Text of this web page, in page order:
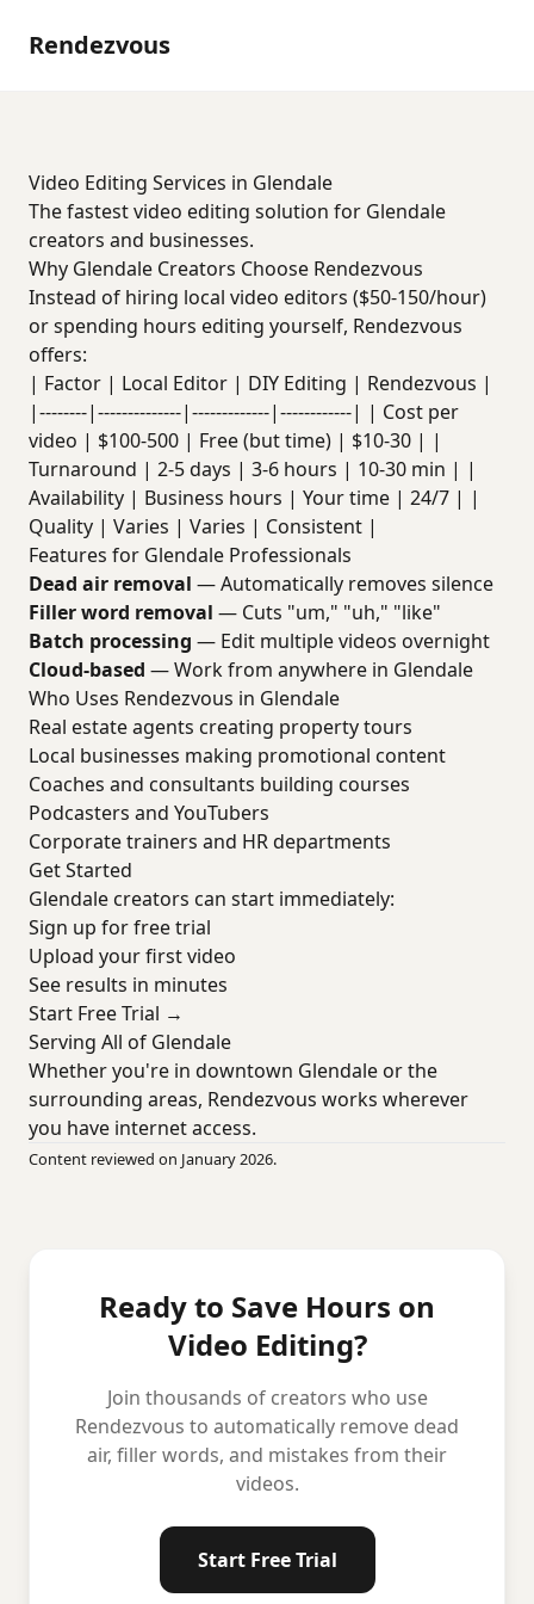
Rendezvous
Video Editing Services in Glendale
The fastest video editing solution for Glendale
creators and businesses.
Why Glendale Creators Choose Rendezvous
Instead of hiring local video editors ($50-150/hour)
or spending hours editing yourself, Rendezvous
offers:
| Factor | Local Editor | DIY Editing | Rendezvous |
|--------|--------------|-------------|------------| | Cost per
video | $100-500 | Free (but time) | $10-30 | |
Turnaround | 2-5 days | 3-6 hours | 10-30 min | |
Availability | Business hours | Your time | 24/7 | |
Quality | Varies | Varies | Consistent |
Features for Glendale Professionals
Dead air removal — Automatically removes silence
Filler word removal — Cuts "um," "uh," "like"
Batch processing — Edit multiple videos overnight
Cloud-based — Work from anywhere in Glendale
Who Uses Rendezvous in Glendale
Real estate agents creating property tours
Local businesses making promotional content
Coaches and consultants building courses
Podcasters and YouTubers
Corporate trainers and HR departments
Get Started
Glendale creators can start immediately:
Sign up for free trial
Upload your first video
See results in minutes
Start Free Trial →
Serving All of Glendale
Whether you're in downtown Glendale or the
surrounding areas, Rendezvous works wherever
you have internet access.
Content reviewed on January 2026.
Ready to Save Hours on
Video Editing?
Join thousands of creators who use
Rendezvous to automatically remove dead
air, filler words, and mistakes from their
videos.
Start Free Trial